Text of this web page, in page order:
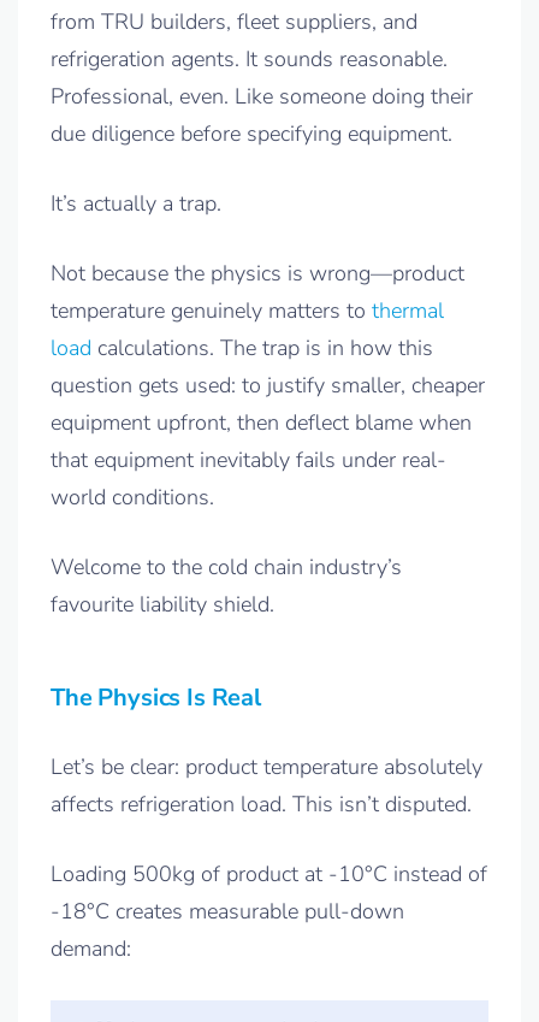
from TRU builders, fleet suppliers, and
refrigeration agents. It sounds reasonable.
Professional, even. Like someone doing their
due diligence before specifying equipment.
It’s actually a trap.
Not because the physics is wrong—product
temperature genuinely matters to thermal
load calculations. The trap is in how this
question gets used: to justify smaller, cheaper
equipment upfront, then deflect blame when
that equipment inevitably fails under real-
world conditions.
Welcome to the cold chain industry’s
favourite liability shield.
The Physics Is Real
Let’s be clear: product temperature absolutely
affects refrigeration load. This isn’t disputed.
Loading 500kg of product at -10°C instead of
-18°C creates measurable pull-down
demand: